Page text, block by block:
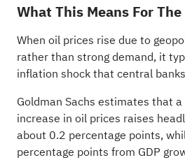
What This Means For
When oil prices rise due to
rather than strong demand, it
inflation shock that central
Goldman Sachs estimates that
increase in oil prices raises
about 0.2 percentage points,
percentage points from GDP